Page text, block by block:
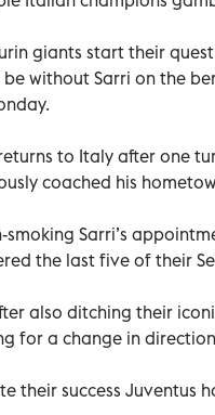
giants start their
without Sarri on the
to Italy after one
coached his
smoking Sarri’s
the last five of their
also ditching their
for a change in
their success Juventus